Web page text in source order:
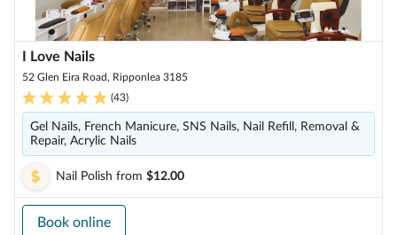
I Love Nails
52 Glen Eira Road, Ripponlea 3185
(43)
Gel Nails, French Manicure, SNS Nails, Nail Refill, Removal &
Repair, Acrylic Nails
Nail Polish from $12.00
Book online